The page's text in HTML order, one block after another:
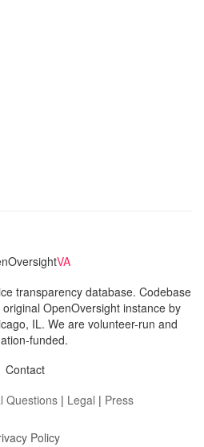
VA
transparency database. Codebase
OpenOversight instance by
IL. We are volunteer-run and
funded.
Contact
Questions| Legal | Press
Policy